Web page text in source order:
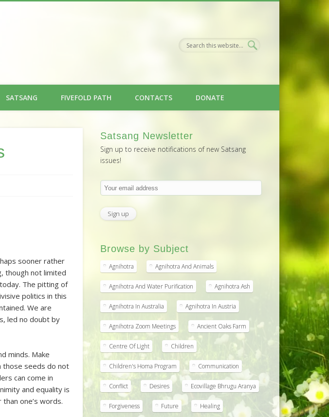
SATSANG FIVEFOLD PATH CONTACTS DONATE
sooner rather
though not limited
The pitting of
politics in this
We are
led no doubt by
minds. Make
those seeds do not
can come in
and equality is
one’s words.
Satsang Newsletter
Sign up to receive notifications of new Satsang
issues!
Browse by Subject
Agnihotra Agnihotra And Animals
Agnihotra And Water Purification Agnihotra Ash
Agnihotra In Australia Agnihotra In Austria
Agnihotra Zoom Meetings Ancient Oaks Farm
Centre Of Light Children
Children's Homa Program Communication
Conflict Desires Ecovillage Bhrugu Aranya
Forgiveness Future Healing